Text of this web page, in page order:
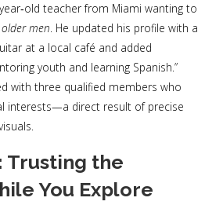
teacher from Miami wanting to
men. He updated his profile with a
at a local café and added
youth and learning Spanish.”
with three qualified members who
interests—a direct result of precise
Trusting the
You Explore